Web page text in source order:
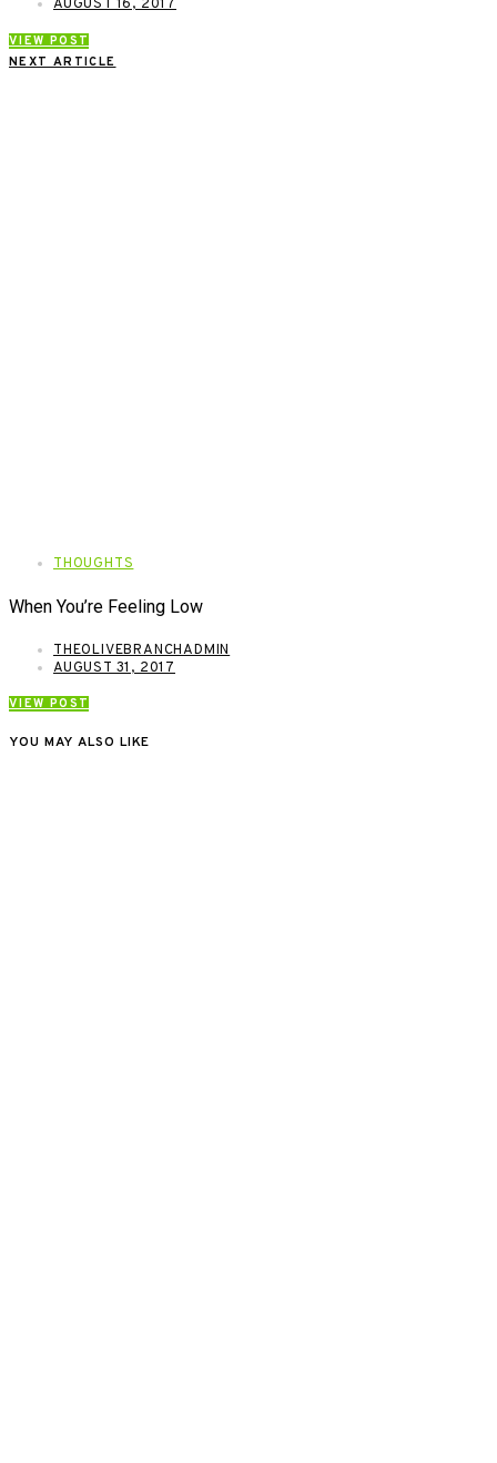
AUGUST 16, 2017
VIEW POST
NEXT ARTICLE
THOUGHTS
When You’re Feeling Low
THEOLIVEBRANCHADMIN
AUGUST 31, 2017
VIEW POST
YOU MAY ALSO LIKE